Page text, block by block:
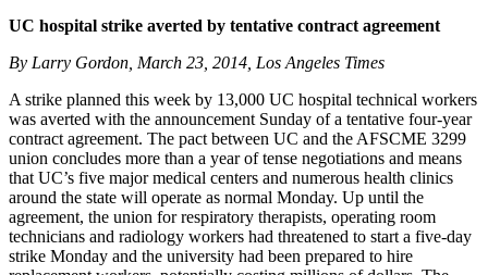
UC hospital strike averted by tentative contract agreement
By Larry Gordon, March 23, 2014, Los Angeles Times
A strike planned this week by 13,000 UC hospital technical workers
was averted with the announcement Sunday of a tentative four-year
contract agreement. The pact between UC and the AFSCME 3299
union concludes more than a year of tense negotiations and means
that UC’s five major medical centers and numerous health clinics
around the state will operate as normal Monday. Up until the
agreement, the union for respiratory therapists, operating room
technicians and radiology workers had threatened to start a five-day
strike Monday and the university had been prepared to hire